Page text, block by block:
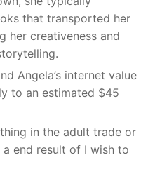
that transported her
her creativeness and
Angela’s internet value
to an estimated $45
in the adult trade or
end result of I wish to